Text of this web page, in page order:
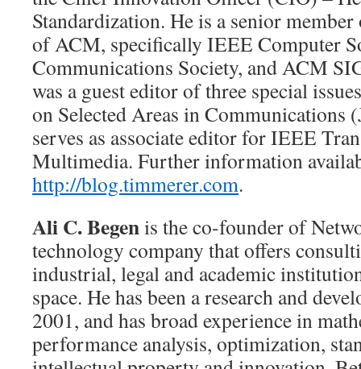
Standardization. He is a senior
of ACM, specifically IEEE Computer
Communications Society, and ACM
was a guest editor of three special
on Selected Areas in Communications
serves as associate editor for IEEE
Multimedia. Further information
http://blog.timmerer.com.
Ali C. Begenis the co-founder of
technology company that offers
industrial, legal and academic
space. He has been a research and
2001, and has broad experience in
performance analysis, optimization,